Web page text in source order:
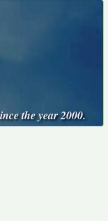
the year 2000.